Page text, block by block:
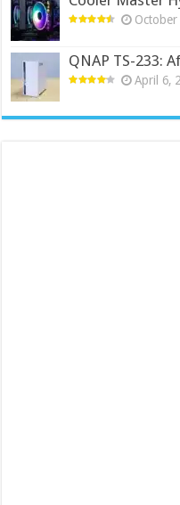
October
QNAP TS-233:
April 6,